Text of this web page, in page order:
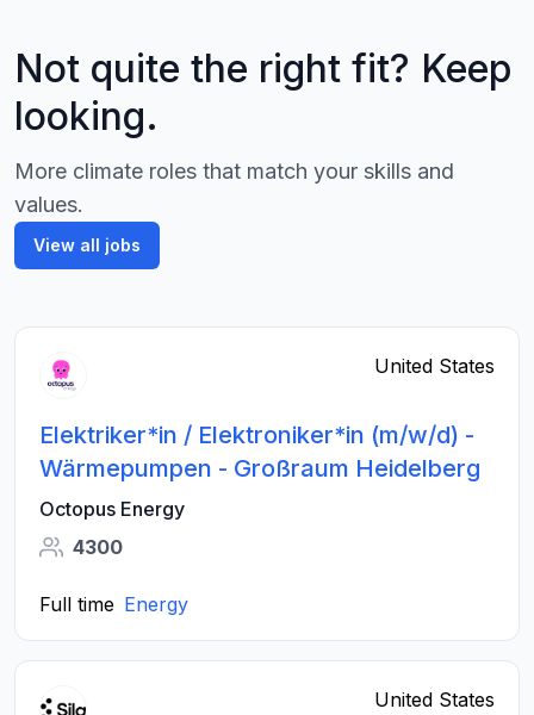
Not quite the right fit? Keep
looking.
More climate roles that match your skills and
values.
View all jobs
United States
Elektriker*in / Elektroniker*in (m/w/d) -
Wärmepumpen - Großraum Heidelberg
Octopus Energy
4300
Full time Energy
United States